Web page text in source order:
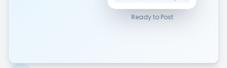
Ready to Post